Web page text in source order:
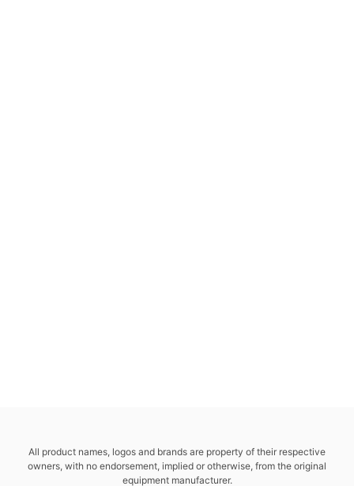
All product names, logos and brands are property of their respective
owners, with no endorsement, implied or otherwise, from the original
equipment manufacturer.